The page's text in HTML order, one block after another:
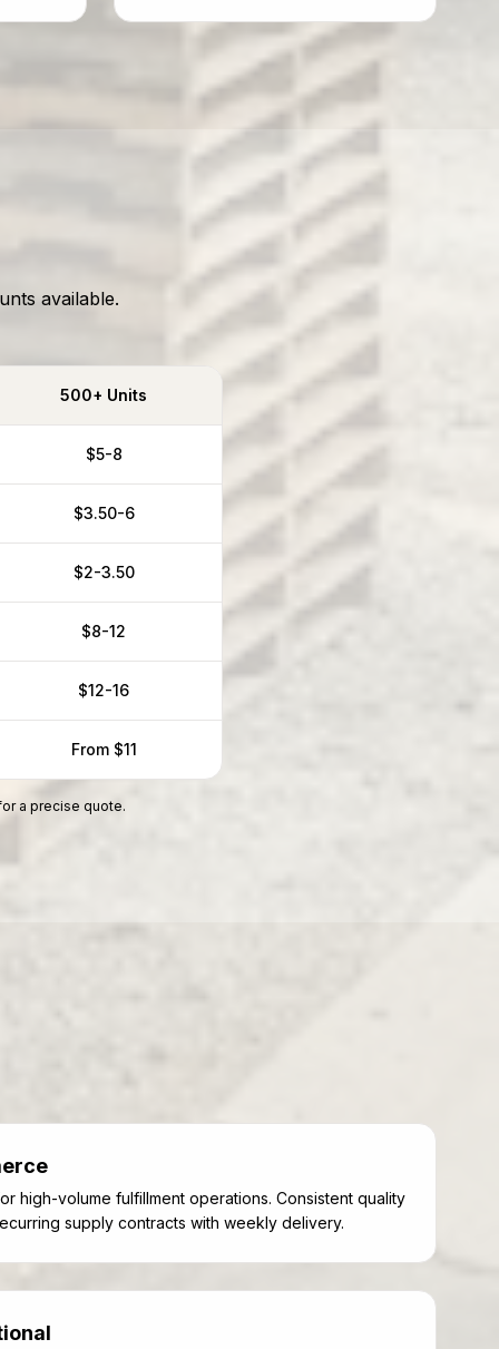
available.
500+ Units
$5-8
$3.50-6
$2-3.50
$8-12
$12-16
From $11
a precise quote.
high-volume fulfillment operations. Consistent quality
supply contracts with weekly delivery.